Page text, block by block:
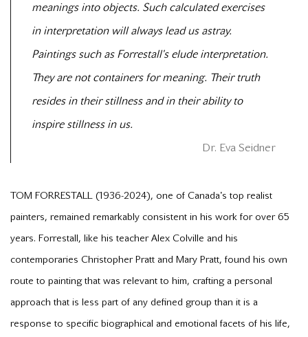
meanings into objects. Such calculated exercises
in interpretation will always lead us astray.
Paintings such as Forrestall's elude interpretation.
They are not containers for meaning. Their truth
resides in their stillness and in their ability to
inspire stillness in us.
Dr. Eva Seidner
TOM FORRESTALL (1936-2024), one of Canada's top realist
painters, remained remarkably consistent in his work for over 65
years. Forrestall, like his teacher Alex Colville and his
contemporaries Christopher Pratt and Mary Pratt, found his own
route to painting that was relevant to him, crafting a personal
approach that is less part of any defined group than it is a
response to specific biographical and emotional facets of his life,